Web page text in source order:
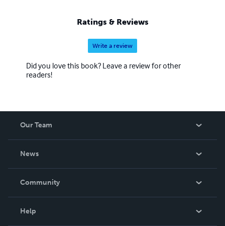
Ratings & Reviews
Write a review
Did you love this book? Leave a review for other
readers!
Our Team
News
In The News
Community
Help